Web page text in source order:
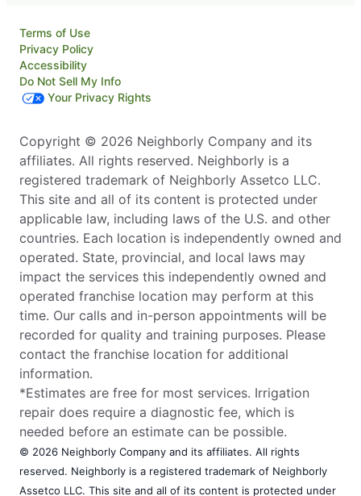
Terms of Use
Privacy Policy
Accessibility
Do Not Sell My Info
Your Privacy Rights
Copyright © 2026 Neighborly Company and its
affiliates. All rights reserved. Neighborly is a
registered trademark of Neighborly Assetco LLC.
This site and all of its content is protected under
applicable law, including laws of the U.S. and other
countries. Each location is independently owned and
operated. State, provincial, and local laws may
impact the services this independently owned and
operated franchise location may perform at this
time. Our calls and in-person appointments will be
recorded for quality and training purposes. Please
contact the franchise location for additional
information.
*Estimates are free for most services. Irrigation
repair does require a diagnostic fee, which is
needed before an estimate can be possible.
© 2026 Neighborly Company and its affiliates. All rights
reserved. Neighborly is a registered trademark of Neighborly
Assetco LLC. This site and all of its content is protected under